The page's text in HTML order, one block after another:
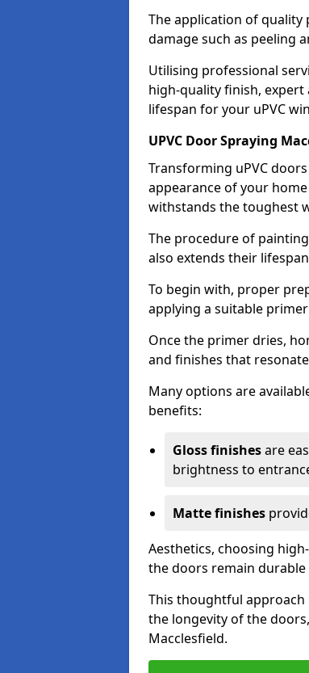
The application of quality
damage such as peeling
Utilising professional
high-quality finish, expert
lifespan for your uPVC
UPVC Door Spraying
Transforming uPVC
appearance of your
withstands the toughest
The procedure of
also extends their
To begin with, proper
applying a suitable
Once the primer dries,
and finishes that
Many options are
benefits:
Gloss finishesare
brightness to
Matte finishes
Aesthetics, choosing
the doors remain
This thoughtful approach
the longevity of the
Macclesfield.